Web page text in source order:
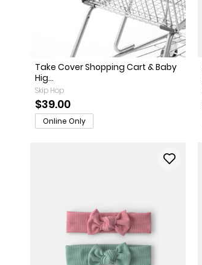
Take Cover Shopping Cart & Baby
Hig...
Skip Hop
$39.00
Online Only